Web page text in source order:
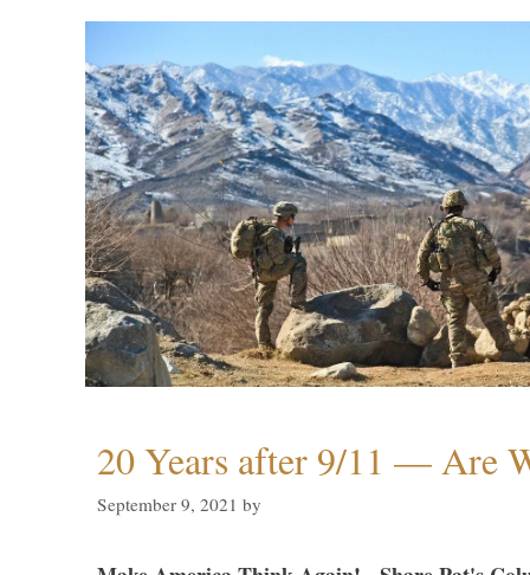
20 Years after 9/11 — Are
September 9, 2021 by